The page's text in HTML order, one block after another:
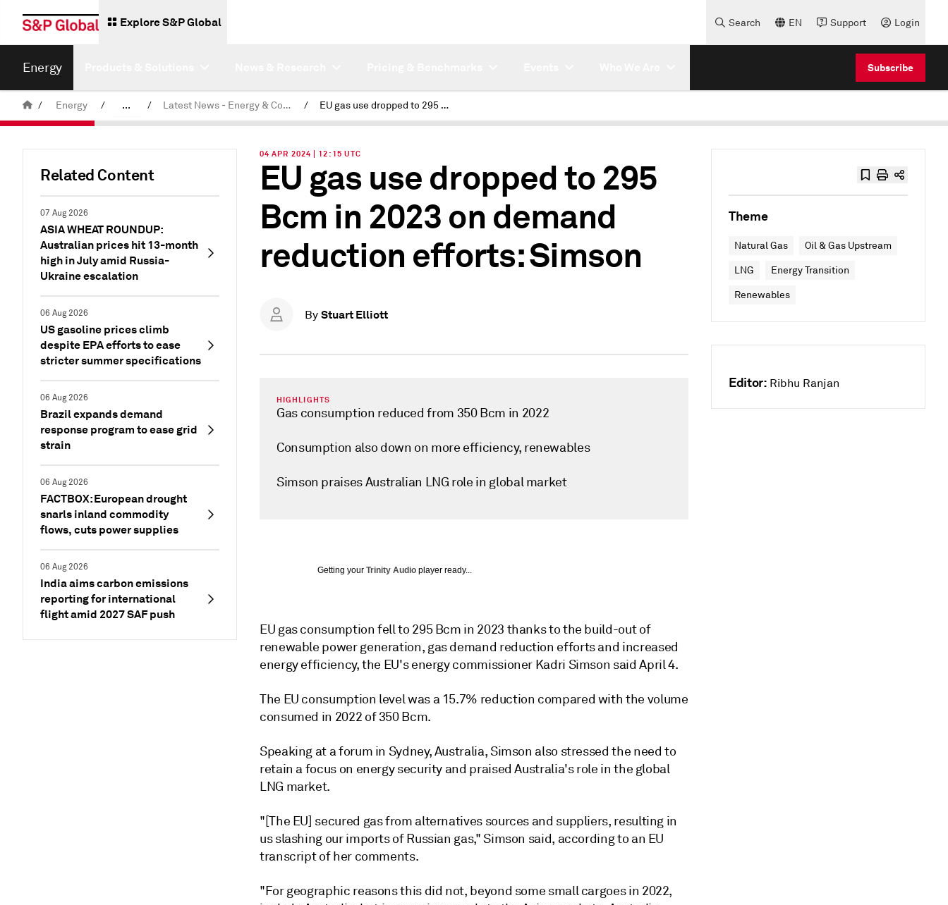
Explore S&P Global Search EN Support Login
Energy Subscribe
/ Energy / ... / Latest News - Energy & Commodities / EU gas use dropped to 295 Bcm in 2023 on demand reduction efforts: Simson
Related Content
07 Aug 2026
ASIA WHEAT ROUNDUP:
Australian prices hit 13-month
high in July amid Russia-
Ukraine escalation
06 Aug 2026
US gasoline prices climb
despite EPA efforts to ease
stricter summer specifications
06 Aug 2026
Brazil expands demand
response program to ease grid
strain
06 Aug 2026
FACTBOX: European drought
snarls inland commodity
flows, cuts power supplies
06 Aug 2026
India aims carbon emissions
reporting for international
flight amid 2027 SAF push
04 APR 2024 | 12:15 UTC
EU gas use dropped to 295
Bcm in 2023 on demand
reduction efforts: Simson
By Stuart Elliott
HIGHLIGHTS
Gas consumption reduced from 350 Bcm in 2022
Consumption also down on more efficiency, renewables
Simson praises Australian LNG role in global market
Getting your Trinity Audio player ready...
EU gas consumption fell to 295 Bcm in 2023 thanks to the build-out of
renewable power generation, gas demand reduction efforts and increased
energy efficiency, the EU's energy commissioner Kadri Simson said April 4.
The EU consumption level was a 15.7% reduction compared with the volume
consumed in 2022 of 350 Bcm.
Speaking at a forum in Sydney, Australia, Simson also stressed the need to
retain a focus on energy security and praised Australia's role in the global
LNG market.
"[The EU] secured gas from alternatives sources and suppliers, resulting in
us slashing our imports of Russian gas," Simson said, according to an EU
transcript of her comments.
"For geographic reasons this did not, beyond some small cargoes in 2022,
Theme
Natural Gas Oil & Gas Upstream
LNG Energy Transition
Renewables
Editor: Ribhu Ranjan